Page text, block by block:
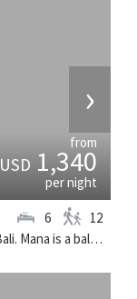
›
from
USD1,340
per night
Located near the beach in Canggu, Bali. Mana is a balinese villa in Indonesia.
6 12